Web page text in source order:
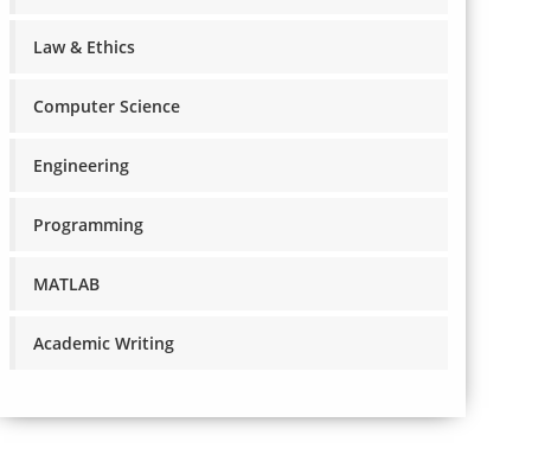
Law & Ethics
Computer Science
Engineering
Programming
MATLAB
Academic Writing